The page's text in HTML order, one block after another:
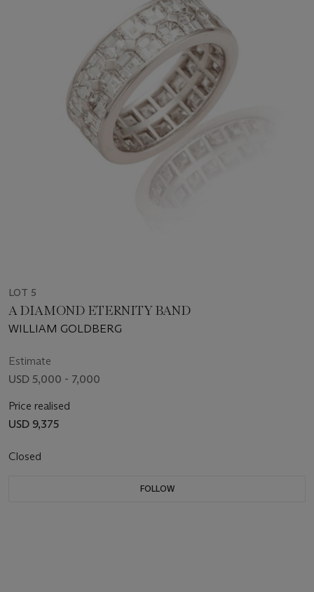
LOT 5
A DIAMOND ETERNITY BAND
WILLIAM GOLDBERG
Estimate
USD 5,000 - 7,000
Price realised
USD 9,375
Closed
FOLLOW